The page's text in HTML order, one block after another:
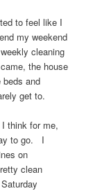
to feel like I
my weekend
cleaning
the house
and
get to.
think for me,
to go. I
on
clean